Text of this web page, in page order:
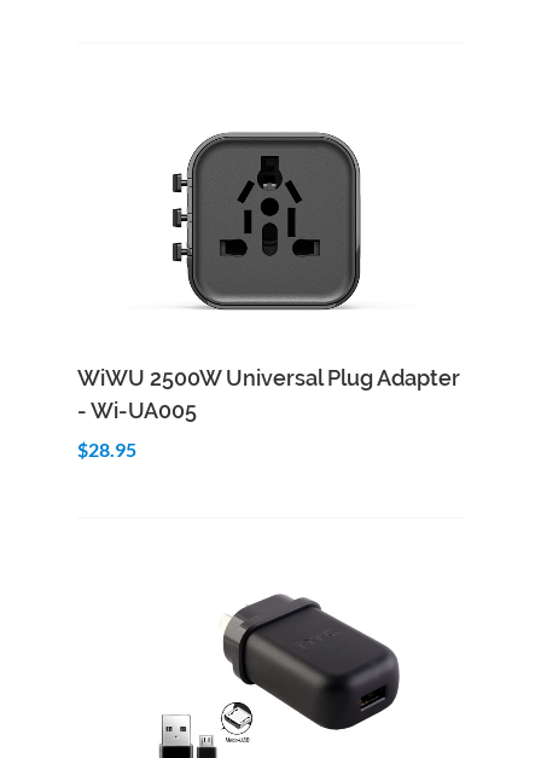
Quick View
WiWU 2500W Universal Plug Adapter
- Wi-UA005
$28.95